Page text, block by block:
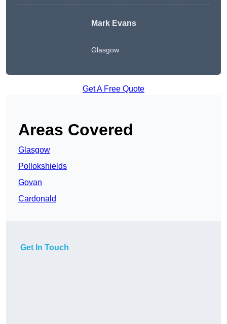
Mark Evans
Glasgow
Get A Free Quote
Areas Covered
Glasgow
Pollokshields
Govan
Cardonald
Get In Touch